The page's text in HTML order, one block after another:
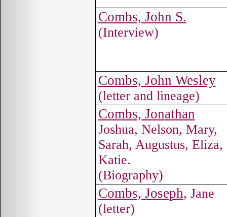
Combs, John S.
(Interview)
Combs, John Wesley
(letter and lineage)
Combs, Jonathan
Joshua, Nelson, Mary,
Sarah, Augustus, Eliza,
Katie.
(Biography)
Combs, Joseph, Jane
(letter)